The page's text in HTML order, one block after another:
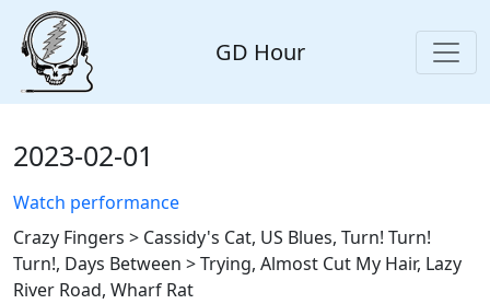
GD Hour
2023-02-01
Watch performance
Crazy Fingers > Cassidy's Cat, US Blues, Turn! Turn!
Turn!, Days Between > Trying, Almost Cut My Hair, Lazy
River Road, Wharf Rat